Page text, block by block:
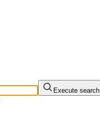
Execute search